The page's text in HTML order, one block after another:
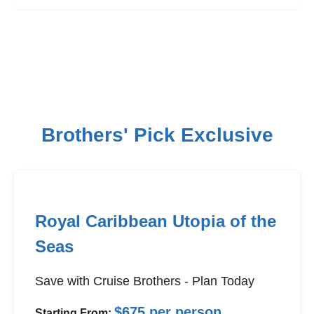
Brothers' Pick Exclusive
Royal Caribbean Utopia of the
Seas
Save with Cruise Brothers - Plan Today